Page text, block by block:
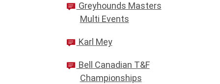
Greyhounds Masters
Multi Events
Karl Mey
Bell Canadian T&F
Championships